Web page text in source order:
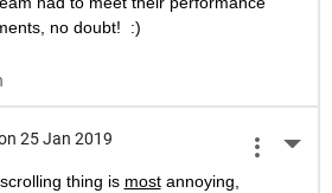
no doubt!  :)
25 Jan 2019
thing is most annoying,